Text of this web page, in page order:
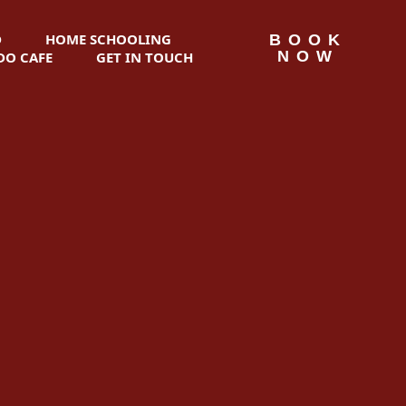
HOME SCHOOLING
CAFE
GET IN TOUCH
BOOK
NOW